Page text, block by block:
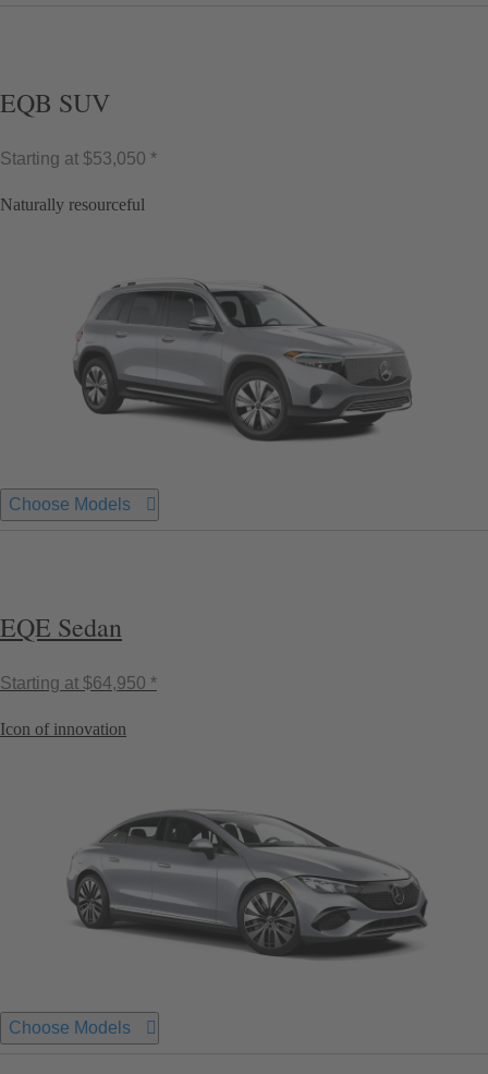
EQB SUV
Starting at $53,050 *
Naturally resourceful
Choose Models
EQE Sedan
Starting at $64,950 *
Icon of innovation
Choose Models